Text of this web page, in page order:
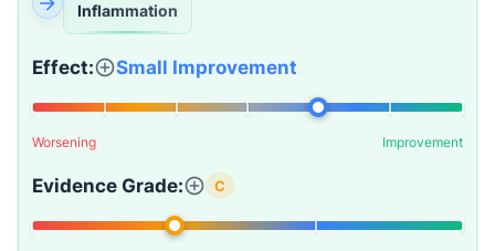
Inflammation
Effect: Small Improvement
Worsening Improvement
Evidence Grade: C